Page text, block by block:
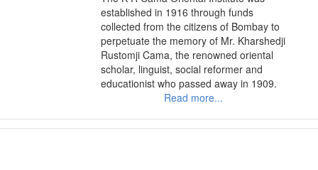
established in 1916 through funds
collected from the citizens of Bombay to
perpetuate the memory of Mr. Kharshedji
Rustomji Cama, the renowned oriental
scholar, linguist, social reformer and
educationist who passed away in 1909.
Read more...